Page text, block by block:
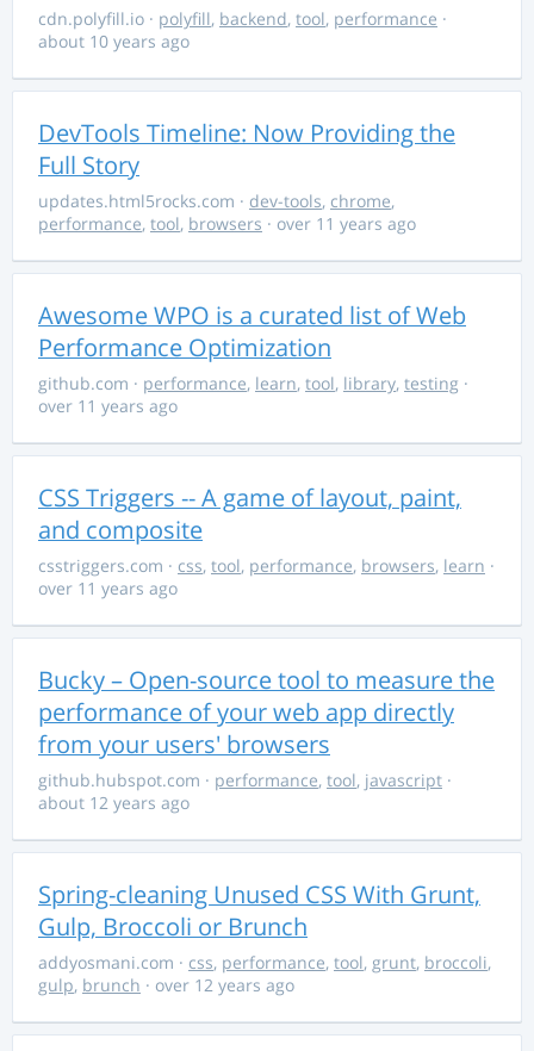
cdn.polyfill.io · polyfill, backend, tool, performance ·
about 10 years ago
DevTools Timeline: Now Providing the
Full Story
updates.html5rocks.com · dev-tools, chrome,
performance, tool, browsers · over 11 years ago
Awesome WPO is a curated list of Web
Performance Optimization
github.com · performance, learn, tool, library, testing ·
over 11 years ago
CSS Triggers -- A game of layout, paint,
and composite
csstriggers.com · css, tool, performance, browsers, learn ·
over 11 years ago
Bucky – Open-source tool to measure the
performance of your web app directly
from your users' browsers
github.hubspot.com · performance, tool, javascript ·
about 12 years ago
Spring-cleaning Unused CSS With Grunt,
Gulp, Broccoli or Brunch
addyosmani.com · css, performance, tool, grunt, broccoli,
gulp, brunch · over 12 years ago